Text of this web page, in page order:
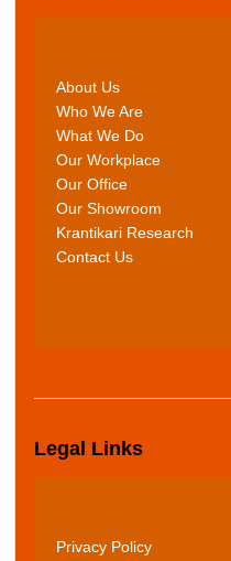
About Us
Who We Are
What We Do
Our Workplace
Our Office
Our Showroom
Krantikari Research
Contact Us
Legal Links
Privacy Policy